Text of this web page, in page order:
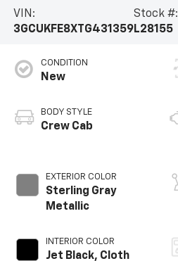
VIN:
3GCUKFE8XTG431359
Stock #:
L28155
CONDITION
New
BODY STYLE
Crew Cab
EXTERIOR COLOR
Sterling Gray
Metallic
INTERIOR COLOR
Jet Black, Cloth